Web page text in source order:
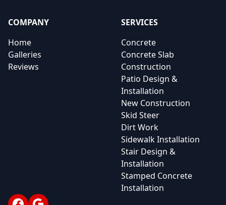
COMPANY
Home
Galleries
Reviews
SERVICES
Concrete
Concrete Slab
Construction
Patio Design &
Installation
New Construction
Skid Steer
Dirt Work
Sidewalk Installation
Stair Design &
Installation
Stamped Concrete
Installation
Facebook
Google